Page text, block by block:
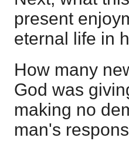
present
eternal life in
How many
God was
making no
man's